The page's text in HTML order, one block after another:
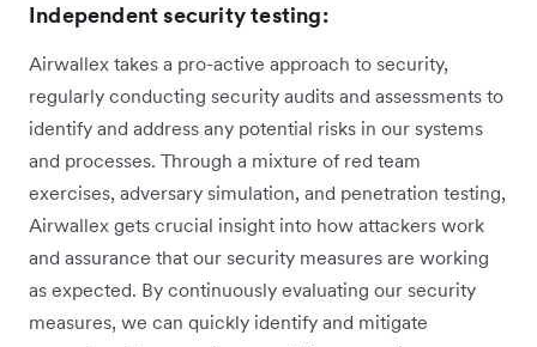
Independent security testing:
Airwallex takes a pro-active approach to security,
regularly conducting security audits and assessments to
identify and address any potential risks in our systems
and processes. Through a mixture of red team
exercises, adversary simulation, and penetration testing,
Airwallex gets crucial insight into how attackers work
and assurance that our security measures are working
as expected. By continuously evaluating our security
measures, we can quickly identify and mitigate